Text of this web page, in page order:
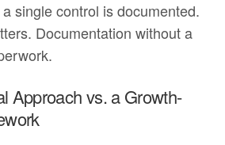
single control is documented.
Documentation without a
Approach vs. a Growth-